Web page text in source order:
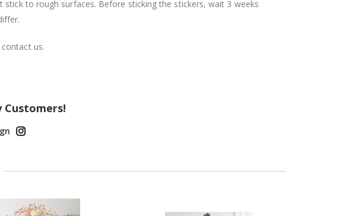
to rough surfaces. Before sticking the stickers, wait 3 weeks
us.
Customers!